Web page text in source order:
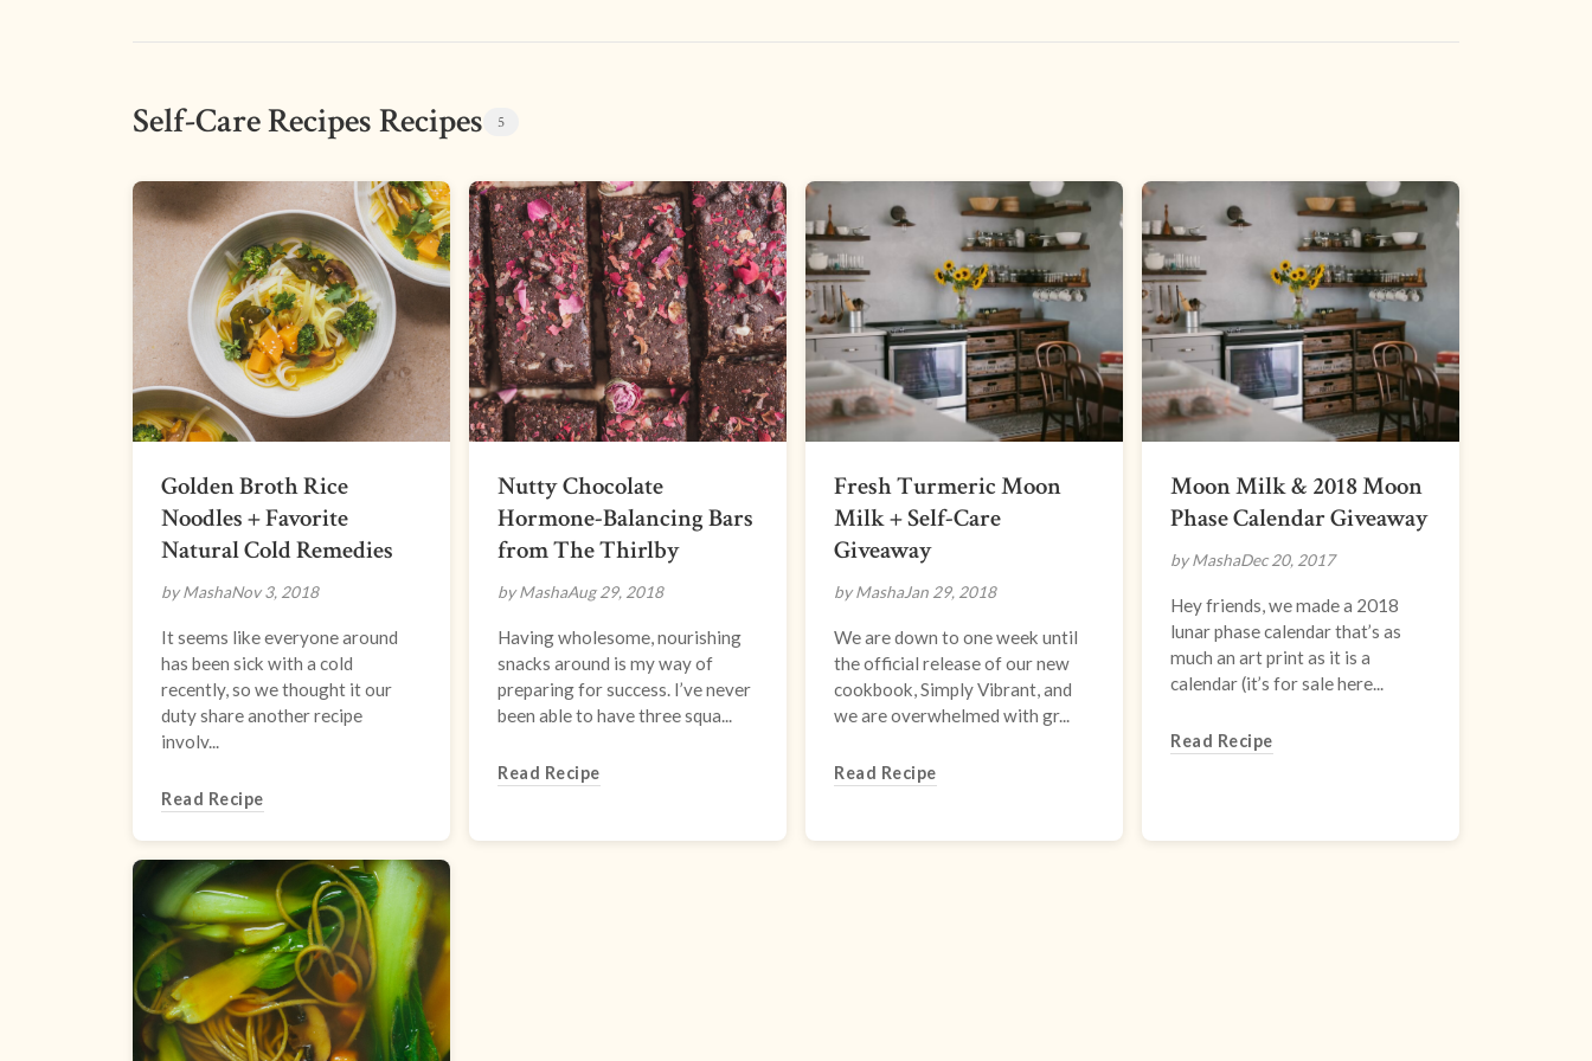
Self-Care Recipes Recipes 5
Golden Broth Rice
Noodles + Favorite
Natural Cold Remedies
by MashaNov 3, 2018
It seems like everyone around
has been sick with a cold
recently, so we thought it our
duty share another recipe
involv...
Read Recipe
Nutty Chocolate
Hormone-Balancing Bars
from The Thirlby
by MashaAug 29, 2018
Having wholesome, nourishing
snacks around is my way of
preparing for success. I’ve never
been able to have three squa...
Read Recipe
Fresh Turmeric Moon
Milk + Self-Care
Giveaway
by MashaJan 29, 2018
We are down to one week until
the official release of our new
cookbook, Simply Vibrant, and
we are overwhelmed with gr...
Read Recipe
Moon Milk & 2018 Moon
Phase Calendar Giveaway
by MashaDec 20, 2017
Hey friends, we made a 2018
lunar phase calendar that’s as
much an art print as it is a
calendar (it’s for sale here...
Read Recipe